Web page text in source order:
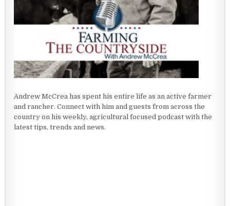
Andrew McCrea has spent his entire life as an active farmer
and rancher. Connect with him and guests from across the
country on his weekly, agricultural focused podcast with the
latest tips, trends and news.